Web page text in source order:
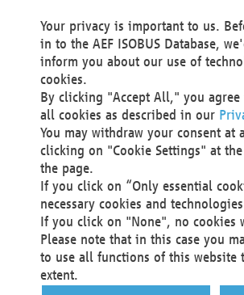
We as the Controller shall then no longer
data unless we can demonstrate
grounds for the processing which
rights and freedoms, or the processing
exercise or defend legal claims.
We do not use automatic decision-
You also have the right to
protection supervisory authority
processing of your personal data.
Your request can be submitted
office@aef-online.orgor via the
contact details.
Your privacy is important to us.
in to the AEF ISOBUS Database,
inform you about our use of
cookies.
By clicking "Accept All," you
all cookies as described in our
You may withdraw your consent at
clicking on "Cookie Settings" at
the page.
If you click on “Only essential
necessary cookies and
If you click on "None", no cookies
Please note that in this case you
to use all functions of this
extent.